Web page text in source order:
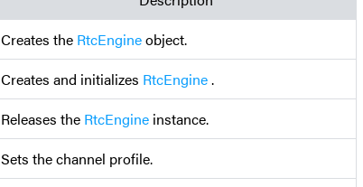
Creates the RtcEngineobject.
Creates and initializes RtcEngine.
Releases the RtcEngineinstance.
Sets the channel profile.